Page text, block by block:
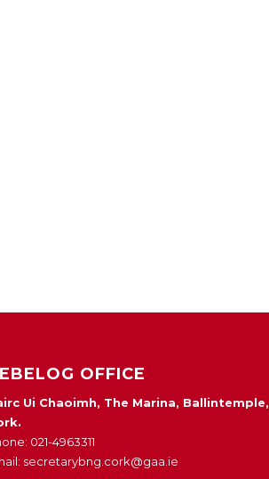
OFFICE
Ui Chaoimh, The Marina, Ballintemple,
021-4963311
secretarybng.cork@gaa.ie